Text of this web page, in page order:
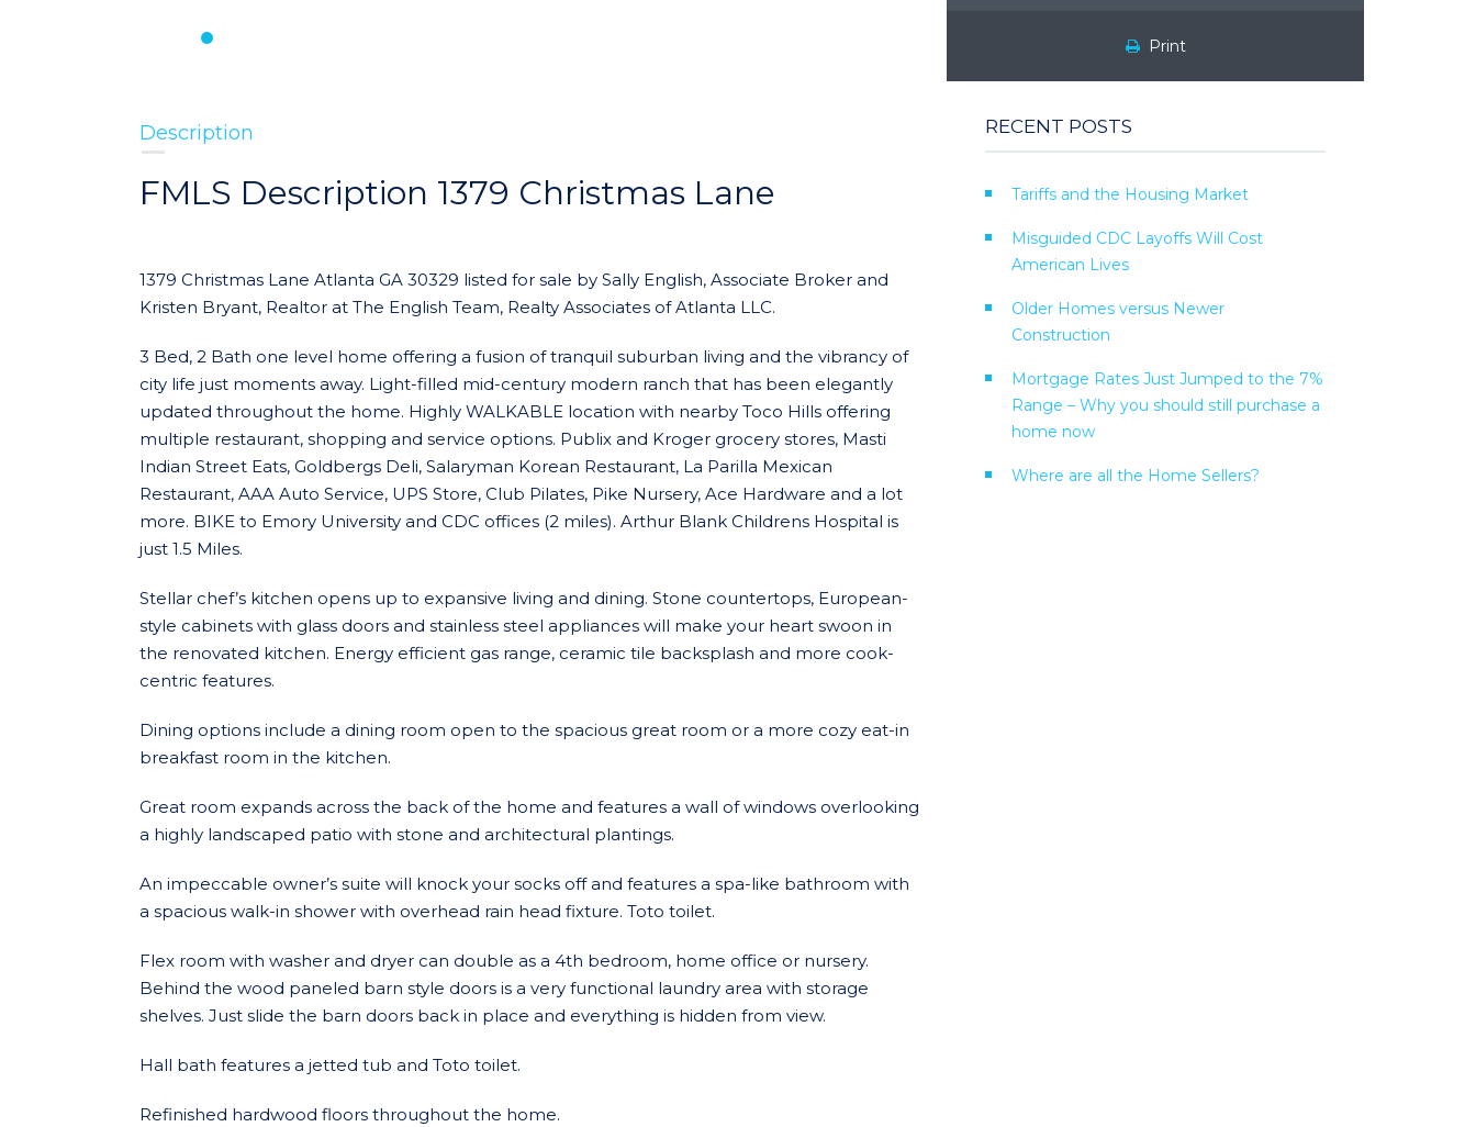
Print
Description
FMLS Description 1379 Christmas Lane
1379 Christmas Lane Atlanta GA 30329 listed for sale by Sally English, Associate Broker and
Kristen Bryant, Realtor at The English Team, Realty Associates of Atlanta LLC.
3 Bed, 2 Bath one level home offering a fusion of tranquil suburban living and the vibrancy of
city life just moments away. Light-filled mid-century modern ranch that has been elegantly
updated throughout the home. Highly WALKABLE location with nearby Toco Hills offering
multiple restaurant, shopping and service options. Publix and Kroger grocery stores, Masti
Indian Street Eats, Goldbergs Deli, Salaryman Korean Restaurant, La Parilla Mexican
Restaurant, AAA Auto Service, UPS Store, Club Pilates, Pike Nursery, Ace Hardware and a lot
more. BIKE to Emory University and CDC offices (2 miles). Arthur Blank Childrens Hospital is
just 1.5 Miles.
Stellar chef’s kitchen opens up to expansive living and dining. Stone countertops, European-
style cabinets with glass doors and stainless steel appliances will make your heart swoon in
the renovated kitchen. Energy efficient gas range, ceramic tile backsplash and more cook-
centric features.
Dining options include a dining room open to the spacious great room or a more cozy eat-in
breakfast room in the kitchen.
Great room expands across the back of the home and features a wall of windows overlooking
a highly landscaped patio with stone and architectural plantings.
An impeccable owner’s suite will knock your socks off and features a spa-like bathroom with
a spacious walk-in shower with overhead rain head fixture. Toto toilet.
Flex room with washer and dryer can double as a 4th bedroom, home office or nursery.
Behind the wood paneled barn style doors is a very functional laundry area with storage
shelves. Just slide the barn doors back in place and everything is hidden from view.
Hall bath features a jetted tub and Toto toilet.
Refinished hardwood floors throughout the home.
RECENT POSTS
Tariffs and the Housing Market
Misguided CDC Layoffs Will Cost
American Lives
Older Homes versus Newer
Construction
Mortgage Rates Just Jumped to the 7%
Range – Why you should still purchase a
home now
Where are all the Home Sellers?